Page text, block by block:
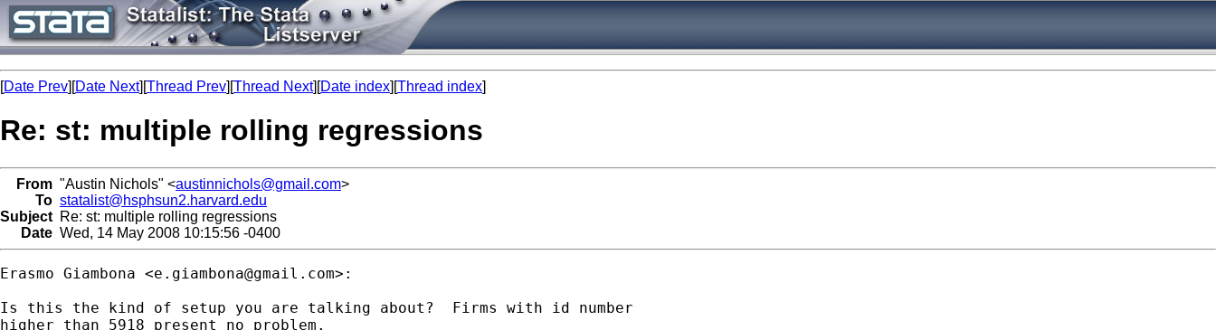
[Date Prev][Date Next][Thread Prev][Thread Next][Date index][Thread index]
Re: st: multiple rolling regressions
From "Austin Nichols" <austinnichols@gmail.com>
To statalist@hsphsun2.harvard.edu
Subject Re: st: multiple rolling regressions
Date Wed, 14 May 2008 10:15:56 -0400
Erasmo Giambona <e.giambona@gmail.com>:
Is this the kind of setup you are talking about?  Firms with id number
higher than 5918 present no problem.